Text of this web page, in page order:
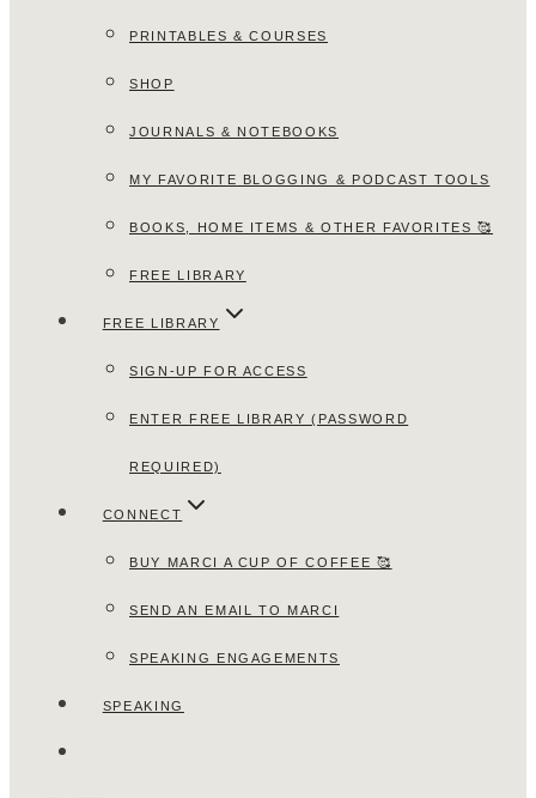
PRINTABLES & COURSES
SHOP
JOURNALS & NOTEBOOKS
MY FAVORITE BLOGGING & PODCAST TOOLS
BOOKS, HOME ITEMS & OTHER FAVORITES 🥰
FREE LIBRARY
FREE LIBRARY
SIGN-UP FOR ACCESS
ENTER FREE LIBRARY (PASSWORD
REQUIRED)
CONNECT
BUY MARCI A CUP OF COFFEE 🥰
SEND AN EMAIL TO MARCI
SPEAKING ENGAGEMENTS
SPEAKING